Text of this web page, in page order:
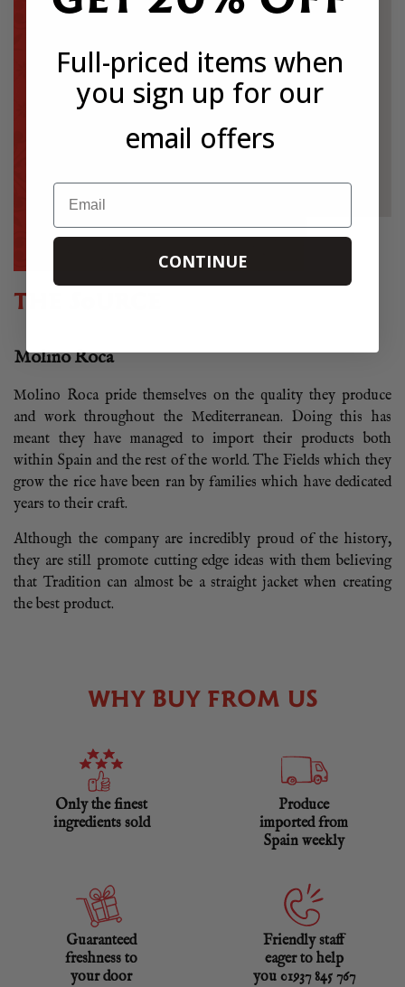
THE SOURCE
Molino Roca
Molino Roca pride themselves on the quality they produce
and work throughout the Mediterranean. Doing this has
meant they have managed to import their products both
within Spain and the rest of the world. The Fields which they
grow the rice have been ran by families which have dedicated
years to their craft.
Although the company are incredibly proud of the history,
they are still promote cutting edge ideas with them believing
that Tradition can almost be a straight jacket when creating
the best product.
WHY BUY FROM US
Only the finest
ingredients sold
Produce
imported from
Spain weekly
Guaranteed
freshness to
your door
Friendly staff
eager to help
you 01937 845 767
Full-priced items when
you sign up for our
email offers
Email
CONTINUE